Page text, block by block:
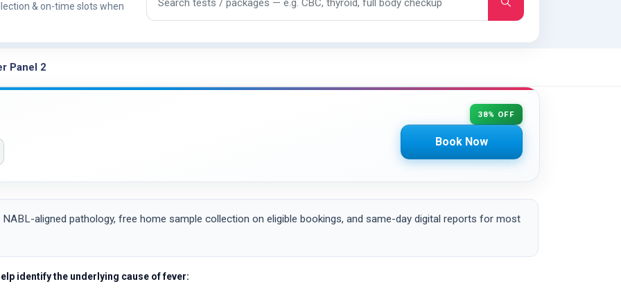
& on-time slots when
Panel 2
38% OFF
Book Now
aligned pathology, free home sample collection on eligible bookings, and same-day digital reports for most
identify the underlying cause of fever: